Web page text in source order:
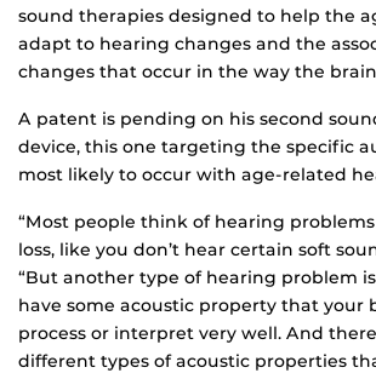
sound therapies designed to help the
adapt to hearing changes and the
changes that occur in the way the brain
A patent is pending on his second
device, this one targeting the specific
most likely to occur with age-related
“Most people think of hearing
loss, like you don’t hear certain soft
“But another type of hearing problem
have some acoustic property that your
process or interpret very well. And
different types of acoustic properties